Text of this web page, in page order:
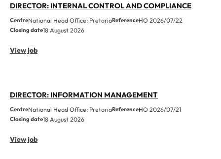
DIRECTOR: INTERNAL CONTROL AND COMPLIANCE
CentreNational Head Office: PretoriaReferenceHO 2026/07/22
Closing date18 August 2026
View job
DIRECTOR: INFORMATION MANAGEMENT
CentreNational Head Office: PretoriaReferenceHO 2026/07/21
Closing date18 August 2026
View job